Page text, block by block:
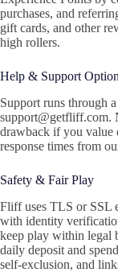
purchases, and
gift cards, and other
high rollers.
Help & Support
Support runs through
support@getfliff.com.
drawback if you value
response times from
Safety & Fair Play
Fliff uses TLS or SSL
with identity
keep play within legal
daily deposit and
self-exclusion, and